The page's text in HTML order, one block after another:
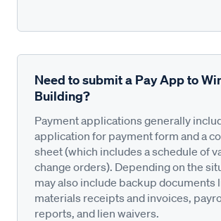
Need to submit a Pay App to
Building?
Payment applications generally
application for payment form and a
sheet (which includes a schedule of
change orders). Depending on the
may also include backup documents
materials receipts and invoices,
reports, and lien waivers.